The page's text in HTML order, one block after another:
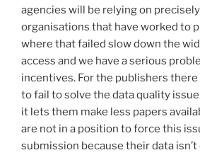
agencies will be relying on
organisations that have worked to
where that failed slow down the
access and we have a serious
incentives. For the publishers
to fail to solve the data quality
it lets them make less papers
are not in a position to force this
submission because their data